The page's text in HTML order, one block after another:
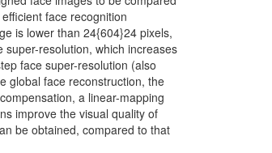
face recognition
is lower than 24{604}24 pixels,
resolution, which increases
face super-resolution (also
global face reconstruction, the
a linear-mapping
improve the visual quality of
be obtained, compared to that